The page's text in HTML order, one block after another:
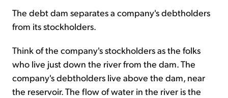
The debt dam separates a company's debtholders
from its stockholders.
Think of the company's stockholders as the folks
who live just down the river from the dam. The
company's debtholders live above the dam, near
the reservoir. The flow of water in the river is the